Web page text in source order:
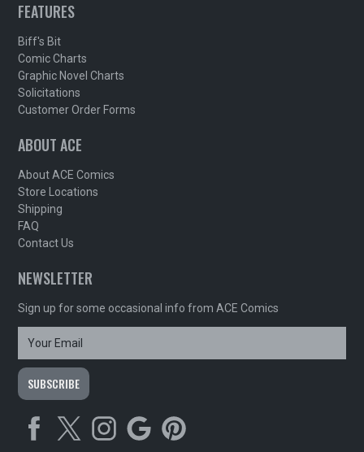
FEATURES
Biff's Bit
Comic Charts
Graphic Novel Charts
Solicitations
Customer Order Forms
ABOUT ACE
About ACE Comics
Store Locations
Shipping
FAQ
Contact Us
NEWSLETTER
Sign up for some occasional info from ACE Comics